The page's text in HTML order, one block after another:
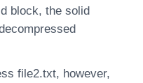
block, the solid
file2.txt, however,